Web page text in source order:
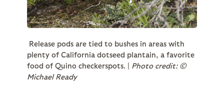
Release pods are tied to bushes in areas with
plenty of California dotseed plantain, a favorite
food of Quino checkerspots. | Photo credit: ©
Michael Ready